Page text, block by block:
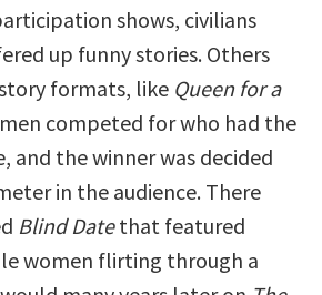
shows, civilians
up funny stories. Others
formats, like Queen for a
competed for who had the
and the winner was decided
in the audience. There
Blind Datethat featured
women flirting through a